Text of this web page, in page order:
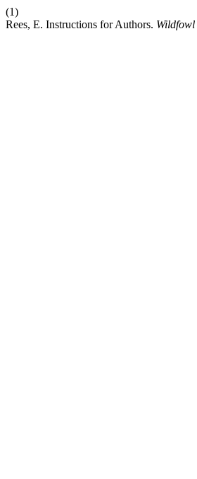
(1)
Rees, E. Instructions for Authors. Wildfowl